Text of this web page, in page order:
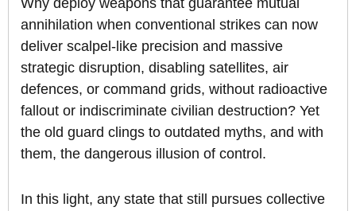
Why deploy weapons that guarantee mutual
annihilation when conventional strikes can now
deliver scalpel-like precision and massive
strategic disruption, disabling satellites, air
defences, or command grids, without radioactive
fallout or indiscriminate civilian destruction? Yet
the old guard clings to outdated myths, and with
them, the dangerous illusion of control.
In this light, any state that still pursues collective